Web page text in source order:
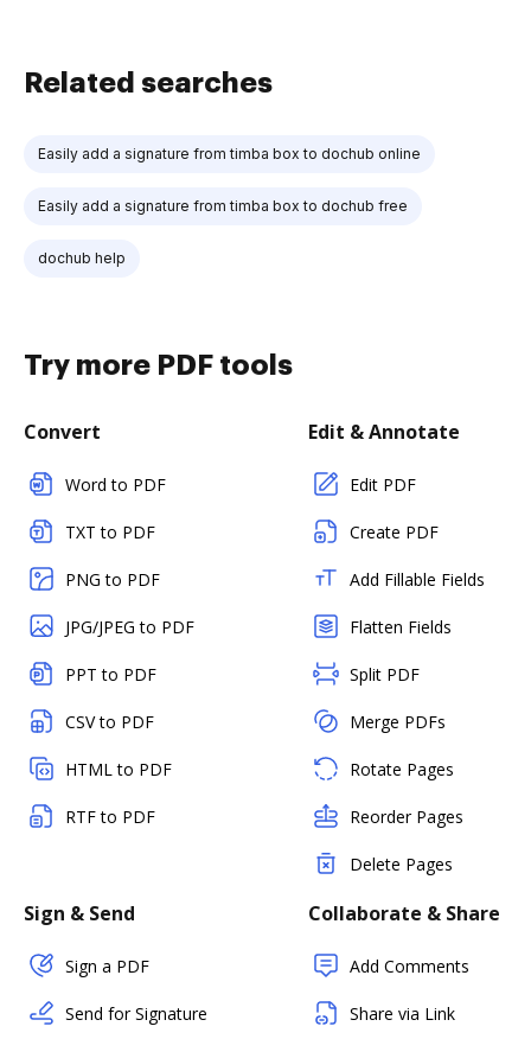
Related searches
Easily add a signature from timba box to dochub online
Easily add a signature from timba box to dochub free
dochub help
Try more PDF tools
Convert
Word to PDF
TXT to PDF
PNG to PDF
JPG/JPEG to PDF
PPT to PDF
CSV to PDF
HTML to PDF
RTF to PDF
Edit & Annotate
Edit PDF
Create PDF
Add Fillable Fields
Flatten Fields
Split PDF
Merge PDFs
Rotate Pages
Reorder Pages
Delete Pages
Sign & Send
Sign a PDF
Send for Signature
Collaborate & Share
Add Comments
Share via Link